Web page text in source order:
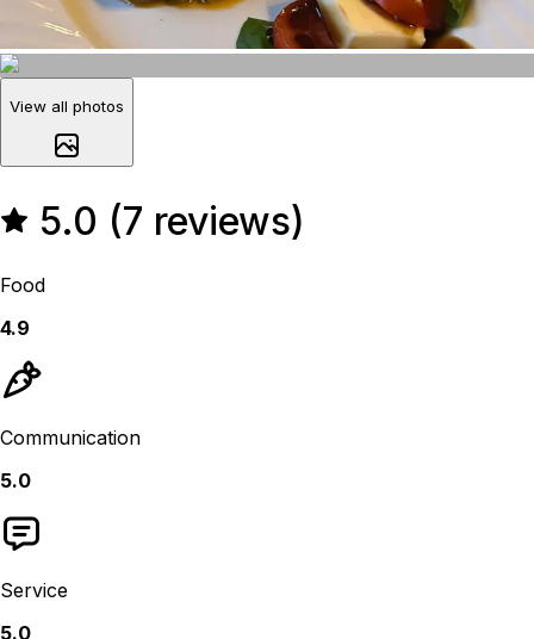
View all photos
5.0 (7 reviews)
Food
4.9
Communication
5.0
Service
5.0